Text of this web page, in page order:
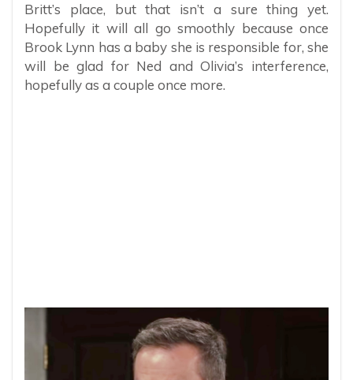
Britt’s place, but that isn’t a sure thing yet.
Hopefully it will all go smoothly because once
Brook Lynn has a baby she is responsible for, she
will be glad for Ned and Olivia’s interference,
hopefully as a couple once more.